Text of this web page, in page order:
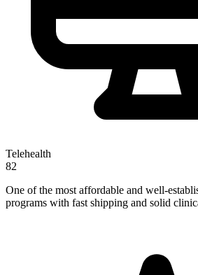
Telehealth
82
One of the most affordable and well-
programs with fast shipping and solid